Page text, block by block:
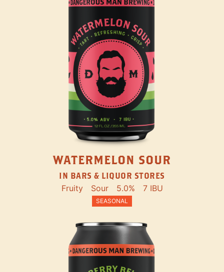
WATERMELON SOUR
IN BARS & LIQUOR STORES
Fruity Sour 5.0% 7 IBU
SEASONAL